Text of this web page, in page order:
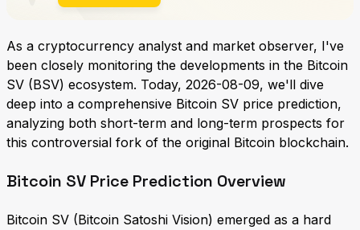
As a cryptocurrency analyst and market observer, I've
been closely monitoring the developments in the Bitcoin
SV (BSV) ecosystem. Today, 2026-08-09, we'll dive
deep into a comprehensive Bitcoin SV price prediction,
analyzing both short-term and long-term prospects for
this controversial fork of the original Bitcoin blockchain.
Bitcoin SV Price Prediction Overview
Bitcoin SV (Bitcoin Satoshi Vision) emerged as a hard